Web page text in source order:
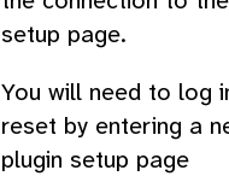
setup page.
You will need to log
reset by entering a
plugin setup page